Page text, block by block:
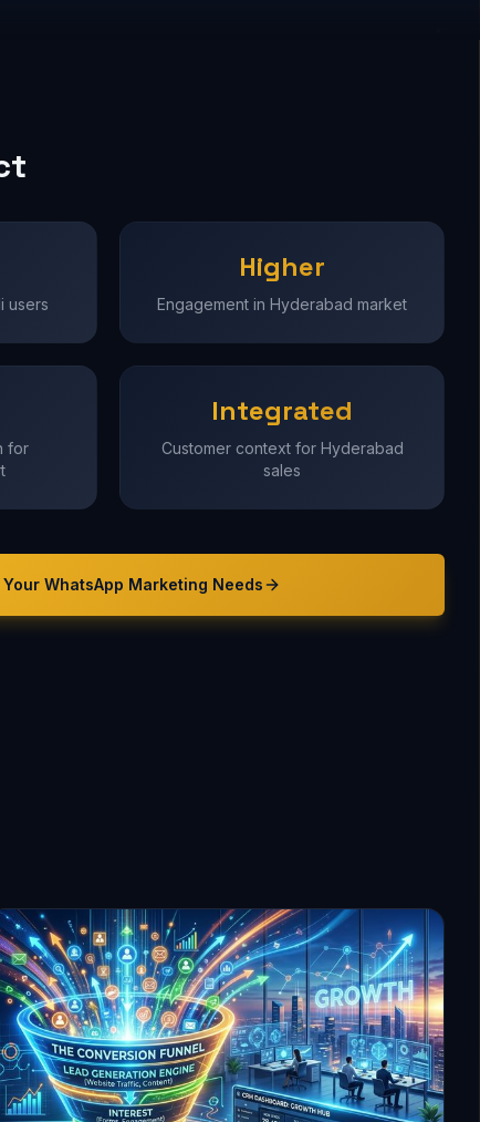
users
Higher
Engagement in Hyderabad market
for
Integrated
Customer context for Hyderabad
sales
WhatsApp Marketing Needs